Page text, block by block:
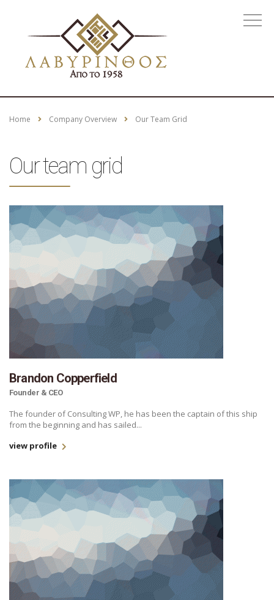
Home Company Overview Our Team Grid
Our team grid
Brandon Copperfield
Founder & CEO
The founder of Consulting WP, he has been the captain of this ship
from the beginning and has sailed...
view profile